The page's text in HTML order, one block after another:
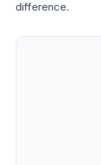
difference.